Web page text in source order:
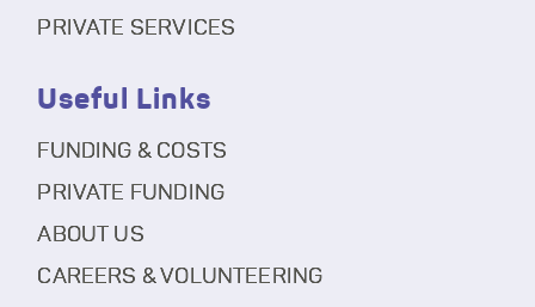
PRIVATE SERVICES
Useful Links
FUNDING & COSTS
PRIVATE FUNDING
ABOUT US
CAREERS & VOLUNTEERING